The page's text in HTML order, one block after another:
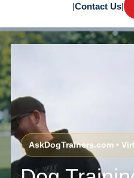
|Contact Us|
AskDogTrainers.com •